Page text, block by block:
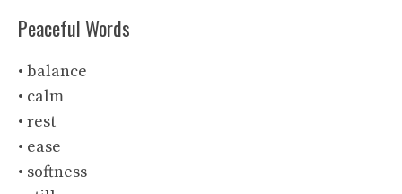
Peaceful Words
• balance
• calm
• rest
• ease
• softness